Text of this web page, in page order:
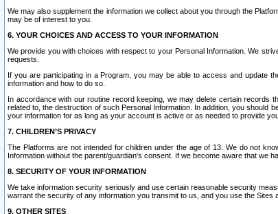
We may also supplement the information we collect about you through the
may be of interest to you.
6. YOUR CHOICES AND ACCESS TO YOUR INFORMATION
We provide you with choices with respect to your Personal Information. We
requests.
If you are participating in a Program, you may be able to access and update
information and how to do so.
In accordance with our routine record keeping, we may delete certain records
related to, the destruction of such Personal Information. In addition, you should
your information for as long as your account is active or as needed to provide
7. CHILDREN’S PRIVACY
The Platforms are not intended for children under the age of 13. We do not
Information without the parent/guardian's consent. If we become aware that we
8. SECURITY OF YOUR INFORMATION
We take information security seriously and use certain reasonable security
warrant the security of any information you transmit to us, and you use the Sites
9. OTHER SITES